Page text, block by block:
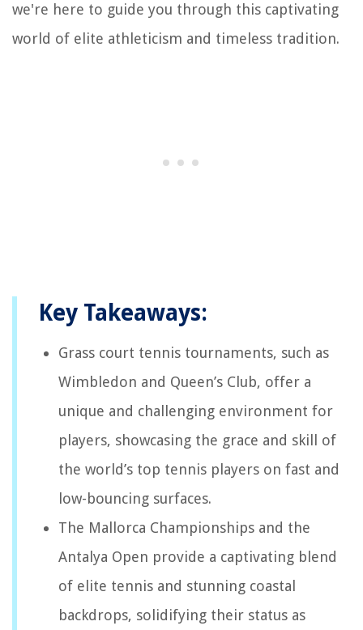
we're here to guide you through this captivating
world of elite athleticism and timeless tradition.
Key Takeaways:
Grass court tennis tournaments, such as
Wimbledon and Queen’s Club, offer a
unique and challenging environment for
players, showcasing the grace and skill of
the world’s top tennis players on fast and
low-bouncing surfaces.
The Mallorca Championships and the
Antalya Open provide a captivating blend
of elite tennis and stunning coastal
backdrops, solidifying their status as